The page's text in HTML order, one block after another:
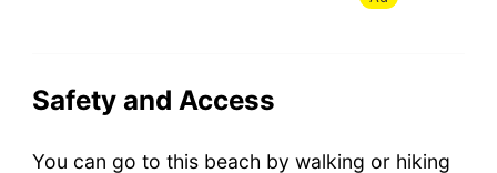
Safety and Access
You can go to this beach by walking or hiking